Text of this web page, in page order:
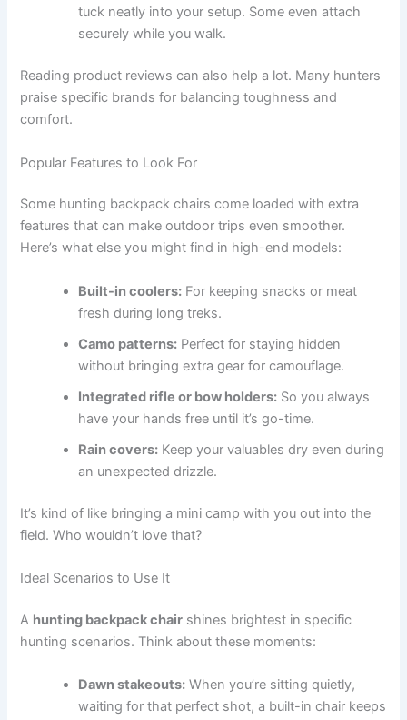
tuck neatly into your setup. Some even attach
securely while you walk.
Reading product reviews can also help a lot. Many hunters
praise specific brands for balancing toughness and
comfort.
Popular Features to Look For
Some hunting backpack chairs come loaded with extra
features that can make outdoor trips even smoother.
Here’s what else you might find in high-end models:
Built-in coolers: For keeping snacks or meat
fresh during long treks.
Camo patterns: Perfect for staying hidden
without bringing extra gear for camouflage.
Integrated rifle or bow holders: So you always
have your hands free until it’s go-time.
Rain covers: Keep your valuables dry even during
an unexpected drizzle.
It’s kind of like bringing a mini camp with you out into the
field. Who wouldn’t love that?
Ideal Scenarios to Use It
A hunting backpack chair shines brightest in specific
hunting scenarios. Think about these moments:
Dawn stakeouts: When you’re sitting quietly,
waiting for that perfect shot, a built-in chair keeps